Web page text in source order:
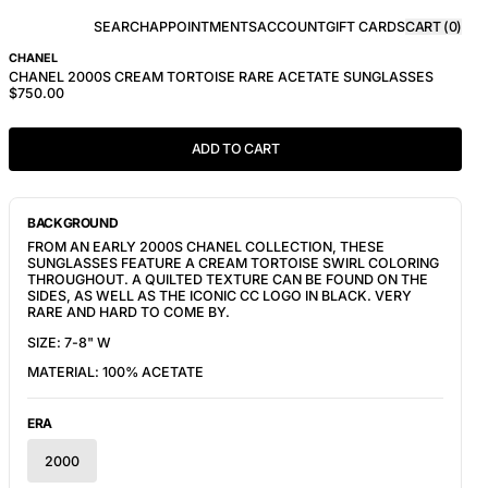
SEARCHAPPOINTMENTSACCOUNTGIFT CARDSCART (0)
CHANEL
CHANEL 2000S CREAM TORTOISE RARE ACETATE SUNGLASSES
$750.00
ADD TO CART
BACKGROUND
FROM AN EARLY 2000S CHANEL COLLECTION, THESE
SUNGLASSES FEATURE A CREAM TORTOISE SWIRL COLORING
THROUGHOUT. A QUILTED TEXTURE CAN BE FOUND ON THE
SIDES, AS WELL AS THE ICONIC CC LOGO IN BLACK. VERY
RARE AND HARD TO COME BY.
SIZE: 7-8" W
MATERIAL: 100% ACETATE
ERA
2000